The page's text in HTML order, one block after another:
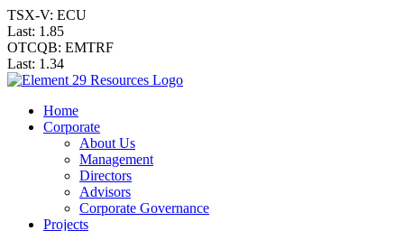
TSX-V: ECU
Last: 1.85
OTCQB: EMTRF
Last: 1.34
Home
Corporate
About Us
Management
Directors
Advisors
Corporate Governance
Projects